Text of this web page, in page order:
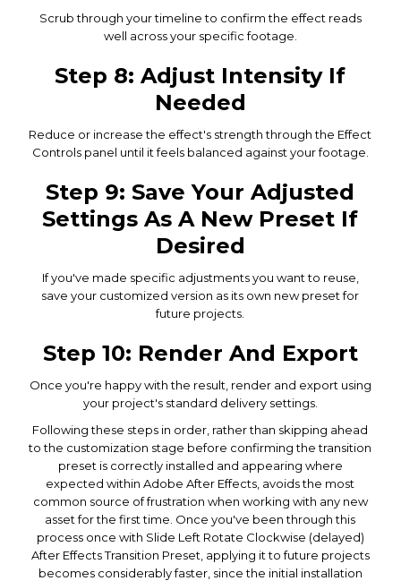
Scrub through your timeline to confirm the effect reads
well across your specific footage.
Step 8: Adjust Intensity If
Needed
Reduce or increase the effect's strength through the Effect
Controls panel until it feels balanced against your footage.
Step 9: Save Your Adjusted
Settings As A New Preset If
Desired
If you've made specific adjustments you want to reuse,
save your customized version as its own new preset for
future projects.
Step 10: Render And Export
Once you're happy with the result, render and export using
your project's standard delivery settings.
Following these steps in order, rather than skipping ahead
to the customization stage before confirming the transition
preset is correctly installed and appearing where
expected within Adobe After Effects, avoids the most
common source of frustration when working with any new
asset for the first time. Once you've been through this
process once with Slide Left Rotate Clockwise (delayed)
After Effects Transition Preset, applying it to future projects
becomes considerably faster, since the initial installation